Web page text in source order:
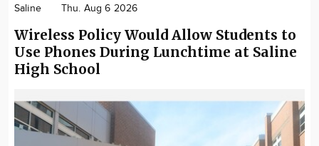
Saline Thu. Aug 6 2026
Wireless Policy Would Allow Students to
Use Phones During Lunchtime at Saline
High School